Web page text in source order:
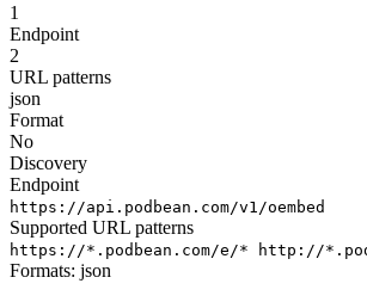
1
Endpoint
2
URL patterns
json
Format
No
Discovery
Endpoint
https://api.podbean.com/v1/oembed
Supported URL patterns
https://*.podbean.com/e/* http://
Formats: json